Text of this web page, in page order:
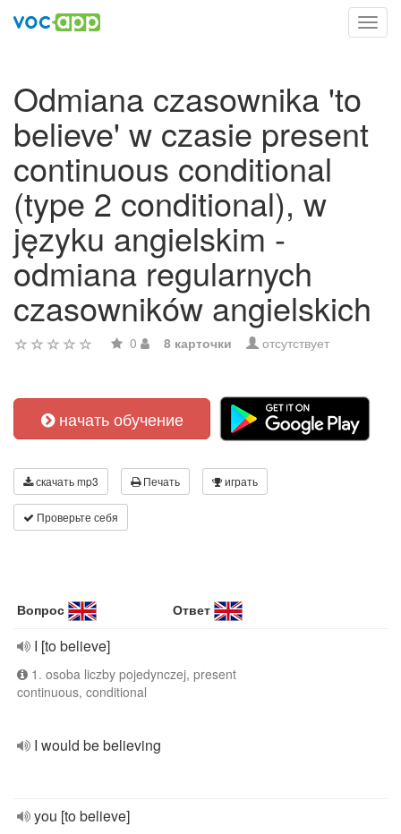
Odmiana czasownika 'to
believe' w czasie present
continuous conditional
(type 2 conditional), w
języku angielskim -
odmiana regularnych
czasowników angielskich
0 8 карточки отсутствует
начать обучение
скачать mp3 Печать играть
Проверьте себя
Вопрос Ответ
I [to believe]
1. osoba liczby pojedynczej, present
continuous, conditional
I would be believing
you [to believe]